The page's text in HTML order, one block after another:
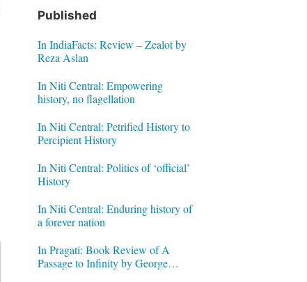
Published
In IndiaFacts: Review – Zealot by
Reza Aslan
In Niti Central: Empowering
history, no flagellation
In Niti Central: Petrified History to
Percipient History
In Niti Central: Politics of ‘official’
History
In Niti Central: Enduring history of
a forever nation
In Pragati: Book Review of A
Passage to Infinity by George